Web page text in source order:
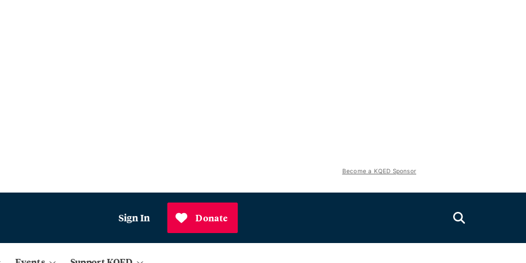
Become a KQED Sponsor
Sign In Donate